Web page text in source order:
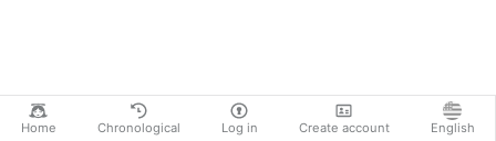
Home Chronological Log in Create account English